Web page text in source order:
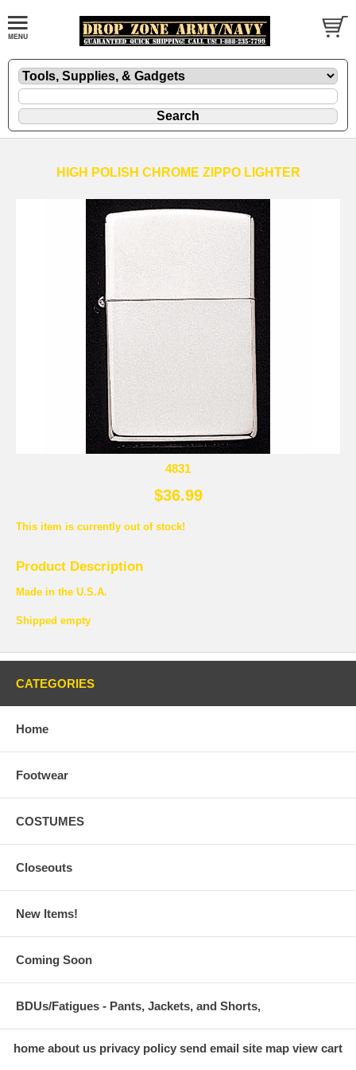
HIGH POLISH CHROME ZIPPO LIGHTER
4831
$36.99
This item is currently out of stock!
Product Description
Made in the U.S.A.
Shipped empty
CATEGORIES
Home
Footwear
COSTUMES
Closeouts
New Items!
Coming Soon
BDUs/Fatigues - Pants, Jackets, and Shorts,
home about us privacy policy send email site map view cart